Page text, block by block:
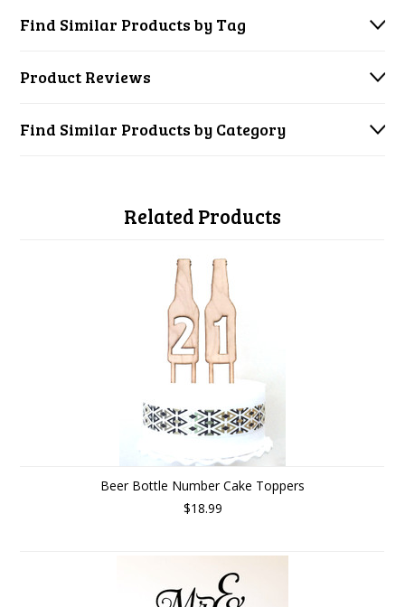
Find Similar Products by Tag
Product Reviews
Find Similar Products by Category
Related Products
Beer Bottle Number Cake Toppers
$18.99